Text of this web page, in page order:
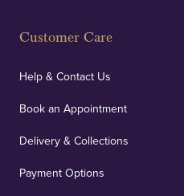
Customer Care
Help & Contact Us
Book an Appointment
Delivery & Collections
Payment Options